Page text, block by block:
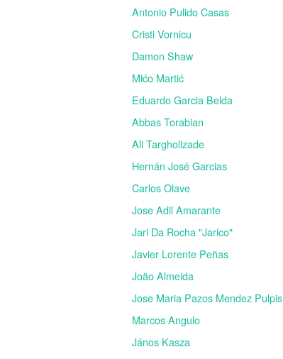
Antonio Pulido Casas
Cristi Vornicu
Damon Shaw
Mićo Martić
Eduardo Garcia Belda
Abbas Torabian
Ali Targholizade
Hernán José Garcias
Carlos Olave
Jose Adil Amarante
Jari Da Rocha "Jarico"
Javier Lorente Peñas
João Almeida
Jose Maria Pazos Mendez Pulpis
Marcos Angulo
János Kasza